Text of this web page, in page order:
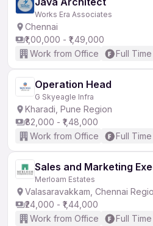
Works Era Associates
Chennai
₹1,00,000 - ₹1,49,000
Work from Office
Full Time
Operation Head
G Skyeagle Infra
Kharadi, Pune Region
₹82,000 - ₹1,48,000
Work from Office
Full Time
Sales and Marketing
Merloam Estates
Valasaravakkam, Chennai
₹24,000 - ₹1,44,000
Work from Office
Full Time